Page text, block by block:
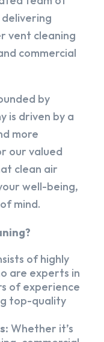
vent cleaning
commercial
by
is driven by a
more
our valued
clean air
well-being,
mind.
of highly
are experts in
of experience
top-quality
Whether it’s